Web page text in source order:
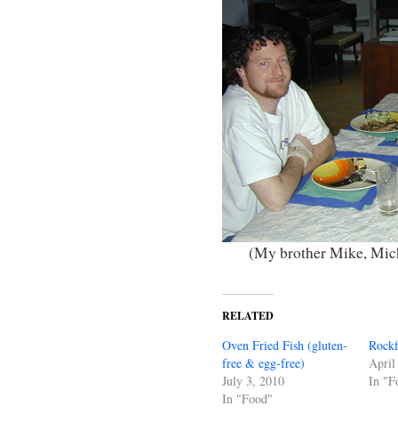
(My brother Mike,
RELATED
Oven Fried Fish (gluten-
free & egg-free)
July 3, 2010
In "Food"
April
In